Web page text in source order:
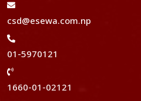
csd@esewa.com.np
01-5970121
1660-01-02121